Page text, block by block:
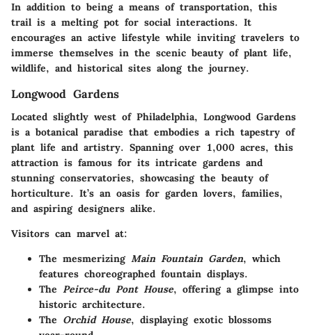
In addition to being a means of transportation, this
trail is a melting pot for social interactions. It
encourages an active lifestyle while inviting travelers to
immerse themselves in the scenic beauty of plant life,
wildlife, and historical sites along the journey.
Longwood Gardens
Located slightly west of Philadelphia, Longwood Gardens
is a botanical paradise that embodies a rich tapestry of
plant life and artistry. Spanning over 1,000 acres, this
attraction is famous for its intricate gardens and
stunning conservatories, showcasing the beauty of
horticulture. It’s an oasis for garden lovers, families,
and aspiring designers alike.
Visitors can marvel at:
The mesmerizing Main Fountain Garden, which
features choreographed fountain displays.
The Peirce-du Pont House, offering a glimpse into
historic architecture.
The Orchid House, displaying exotic blossoms